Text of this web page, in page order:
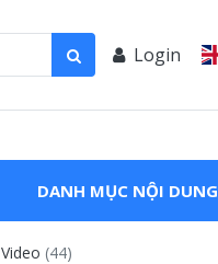
Login
DANH MỤC NỘI DUNG
Video (44)